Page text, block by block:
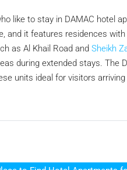
like to stay in DAMAC hotel
and it features residences
as Al Khail Road and Sheikh
during extended stays. The
units ideal for visitors